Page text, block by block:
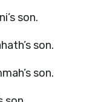
son.
son.
son.